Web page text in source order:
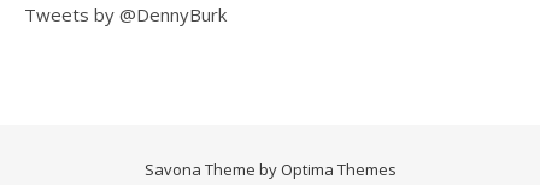
Tweets by @DennyBurk
Savona Theme by Optima Themes